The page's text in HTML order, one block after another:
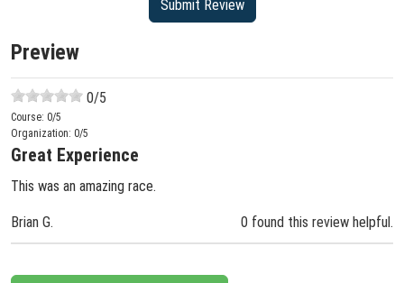
Preview
0/5
Course: 0/5
Organization: 0/5
Great Experience
This was an amazing race.
Brian G. 0 found this review helpful.